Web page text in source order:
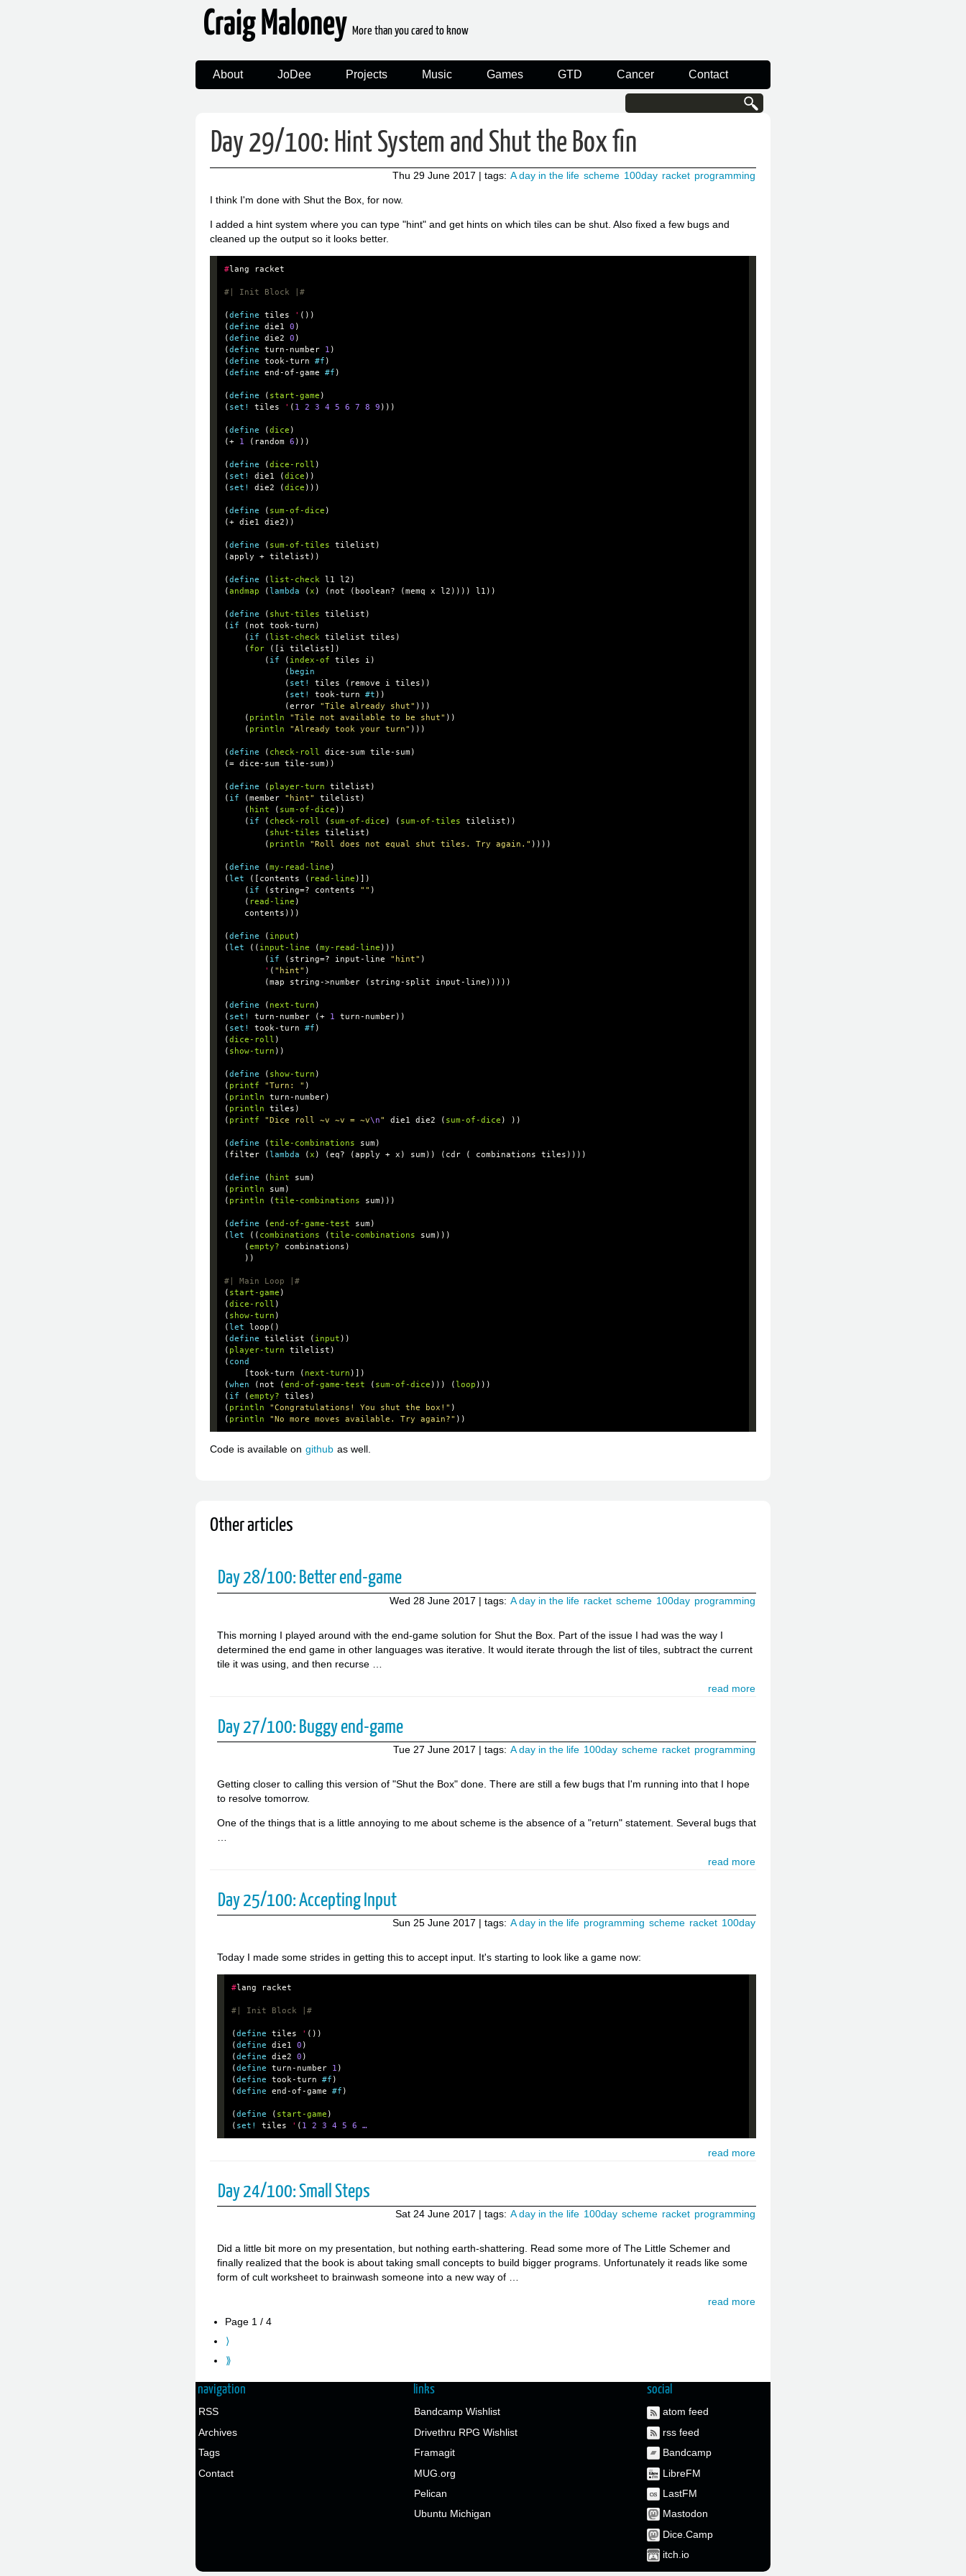
Craig Maloney More than you cared to know
About JoDee Projects Music Games GTD Cancer Contact
Day 29/100: Hint System and Shut the Box fin
Thu 29 June 2017 | tags: A day in the life scheme 100day racket programming
I think I'm done with Shut the Box, for now.
I added a hint system where you can type "hint" and get hints on which tiles can be shut. Also fixed a few bugs and
cleaned up the output so it looks better.
#lang racket
#| Init Block |#
(define tiles ' ())
(define die1 0 )
(define die2 0 )
(define turn-number 1 )
(define took-turn #f )
(define end-of-game #f )
(define ( start-game )
( set! tiles ' ( 1 2 3 4 5 6 7 8 9 )))
(define (dice )
(+ 1 ( random 6 )))
(define (dice-roll )
( set! die1 (dice ))
( set! die2 (dice )))
(define ( sum-of-dice )
(+ die1 die2 ))
(define ( sum-of-tiles tilelist )
(apply + tilelist ))
(define (list-check l1 l2 )
(andmap (lambda (x ) ( not ( boolean? (memq x l2 )))) l1 ))
(define ( shut-tiles tilelist )
( if ( not took-turn )
( if (list-check tilelist tiles )
( for ([ i tilelist])
( if ( index-of tiles i )
( begin
( set! tiles ( remove i tiles ))
( set! took-turn #t ))
(error "Tile already shut" )))
( println "Tile not available to be shut" ))
( println "Already took your turn" )))
(define ( check-roll dice-sum tile-sum)
(= dice-sum tile-sum))
(define ( player-turn tilelist )
( if (member "hint" tilelist )
( hint ( sum-of-dice ))
( if ( check-roll ( sum-of-dice ) ( sum-of-tiles tilelist ))
( shut-tiles tilelist )
( println "Roll does not equal shut tiles. Try again." ))))
(define (my-read-line )
(let ([ contents ( read-line )])
( if ( string=? contents "" )
( read-line )
contents )))
(define ( input )
(let (( input-line (my-read-line )))
( if ( string=? input-line "hint" )
' ( "hint" )
(map string->number ( string-split input-line )))))
(define ( next-turn )
( set! turn-number (+ 1 turn-number))
( set! took-turn #f )
(dice-roll )
( show-turn ))
(define ( show-turn )
( printf "Turn: " )
( println turn-number)
( println tiles )
( printf "Dice roll ~v ~v = ~v\n" die1 die2 ( sum-of-dice ) ))
(define (tile-combinations sum)
( filter (lambda (x ) (eq? (apply + x ) sum)) ( cdr ( combinations tiles ))))
(define ( hint sum)
( println sum)
( println (tile-combinations sum)))
(define (end-of-game-test sum)
(let (( combinations (tile-combinations sum)))
(empty? combinations )
))
#| Main Loop |#
( start-game )
(dice-roll )
( show-turn )
(let loop ()
(define tilelist ( input ))
( player-turn tilelist )
( cond
[took-turn ( next-turn )])
(when ( not (end-of-game-test ( sum-of-dice ))) (loop )))
( if (empty? tiles )
( println "Congratulations! You shut the box!" )
( println "No more moves available. Try again?" ))
Code is available on github as well.
Other articles
Day 28/100: Better end-game
Wed 28 June 2017 | tags: A day in the life racket scheme 100day programming
This morning I played around with the end-game solution for Shut the Box. Part of the issue I had was the way I
determined the end game in other languages was iterative. It would iterate through the list of tiles, subtract the current
tile it was using, and then recurse …
read more
Day 27/100: Buggy end-game
Tue 27 June 2017 | tags: A day in the life 100day scheme racket programming
Getting closer to calling this version of "Shut the Box" done. There are still a few bugs that I'm running into that I hope
to resolve tomorrow.
One of the things that is a little annoying to me about scheme is the absence of a "return" statement. Several bugs that
read more
Day 25/100: Accepting Input
Sun 25 June 2017 | tags: A day in the life programming scheme racket 100day
Today I made some strides in getting this to accept input. It's starting to look like a game now:
#lang racket
#| Init Block |#
(define tiles ' ())
(define die1 0 )
(define die2 0 )
(define turn-number 1 )
(define took-turn #f )
(define end-of-game #f )
(define ( start-game )
( set! tiles ' ( 1 2 3 4 5 6 …
read more
Day 24/100: Small Steps
Sat 24 June 2017 | tags: A day in the life 100day scheme racket programming
Did a little bit more on my presentation, but nothing earth-shattering. Read some more of The Little Schemer and
finally realized that the book is about taking small concepts to build bigger programs. Unfortunately it reads like some
form of cult worksheet to brainwash someone into a new way of …
read more
Page 1 / 4
⟩
⟫
navigation
RSS
Archives
Tags
Contact
links
Bandcamp Wishlist
Drivethru RPG Wishlist
Framagit
MUG.org
Pelican
Ubuntu Michigan
social
atom feed
rss feed
Bandcamp
LibreFM
LastFM
Mastodon
Dice.Camp
itch.io